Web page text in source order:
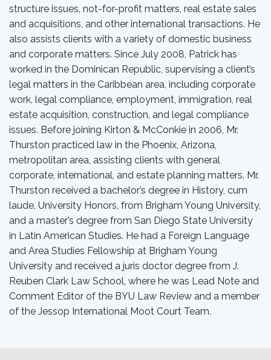
structure issues, not-for-profit matters, real estate sales
and acquisitions, and other international transactions. He
also assists clients with a variety of domestic business
and corporate matters. Since July 2008, Patrick has
worked in the Dominican Republic, supervising a client’s
legal matters in the Caribbean area, including corporate
work, legal compliance, employment, immigration, real
estate acquisition, construction, and legal compliance
issues. Before joining Kirton & McConkie in 2006, Mr.
Thurston practiced law in the Phoenix, Arizona,
metropolitan area, assisting clients with general
corporate, international, and estate planning matters. Mr.
Thurston received a bachelor’s degree in History, cum
laude, University Honors, from Brigham Young University,
and a master’s degree from San Diego State University
in Latin American Studies. He had a Foreign Language
and Area Studies Fellowship at Brigham Young
University and received a juris doctor degree from J.
Reuben Clark Law School, where he was Lead Note and
Comment Editor of the BYU Law Review and a member
of the Jessop International Moot Court Team.